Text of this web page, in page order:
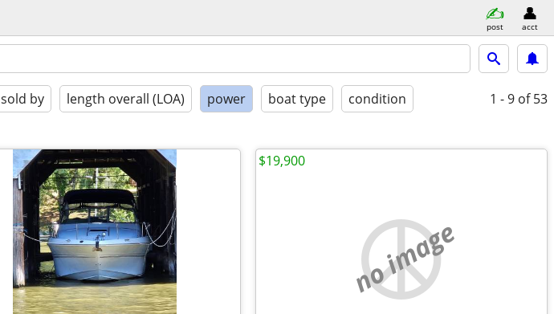
post acct
sold by length overall (LOA) power boat type condition 1 - 9 of 53
no image
$19,900